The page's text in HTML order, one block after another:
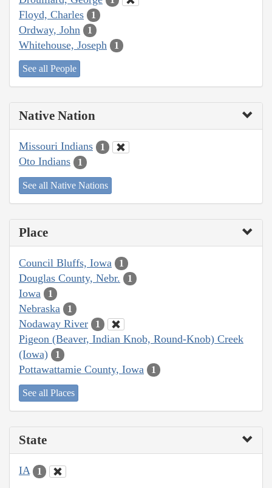
Floyd, Charles 1
Ordway, John 1
Whitehouse, Joseph 1
See all People
Native Nation
Missouri Indians 1
Oto Indians 1
See all Native Nations
Place
Council Bluffs, Iowa 1
Douglas County, Nebr. 1
Iowa 1
Nebraska 1
Nodaway River 1
Pigeon (Beaver, Indian Knob, Round-Knob) Creek
(Iowa)
1
Pottawattamie County, Iowa 1
See all Places
State
IA 1